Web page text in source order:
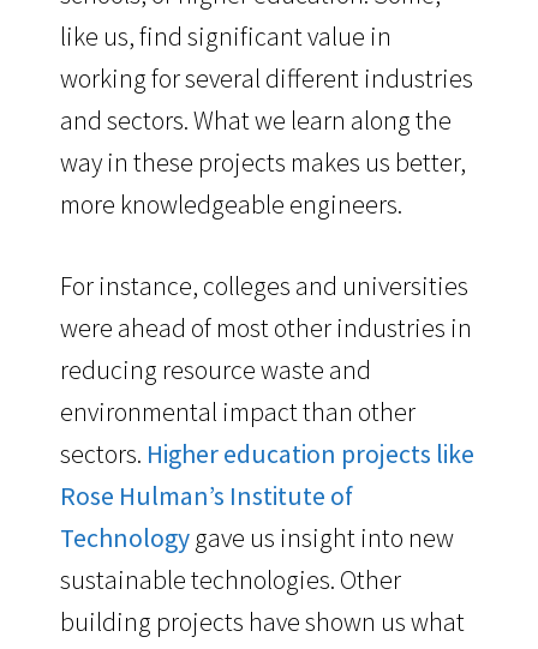
like us, find significant value in
working for several different industries
and sectors. What we learn along the
way in these projects makes us better,
more knowledgeable engineers.
For instance, colleges and universities
were ahead of most other industries in
reducing resource waste and
environmental impact than other
sectors. Higher education projects like
Rose Hulman’s Institute of
Technology gave us insight into new
sustainable technologies. Other
building projects have shown us what